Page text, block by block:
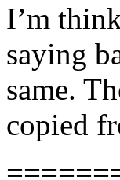
I’m
saying
same.
copied